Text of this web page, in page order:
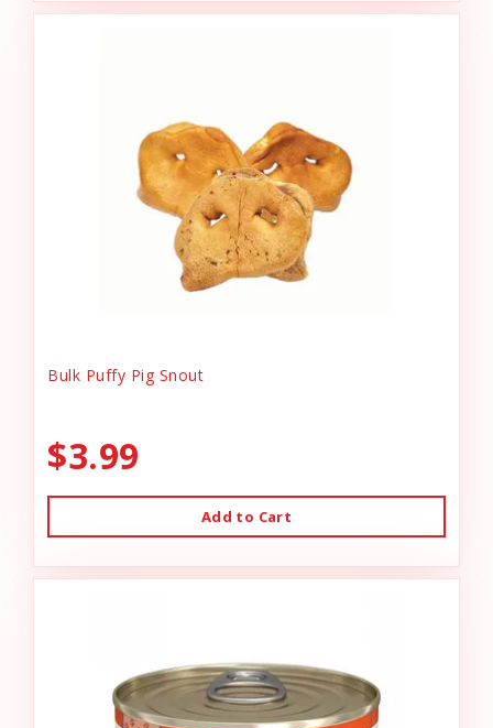
Bulk Puffy Pig Snout
$3.99
Add to Cart